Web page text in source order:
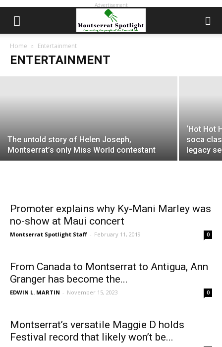
Advertisement
Home Entertainment
ENTERTAINMENT
Little Drummer Boy: The talented and
turbulent life of Montserrat music star
Lord Alfredo
EDWIN L. MARTIN - September 13, 2022
The untold story of Helen Joseph,
Montserrat’s only Miss World contestant
‘Hot Hot
soca
legacy
Promoter explains why Ky-Mani Marley was
no-show at Maui concert
Montserrat Spotlight Staff - February 11, 2019 0
From Canada to Montserrat to Antigua, Ann
Granger has become the...
EDWIN L. MARTIN - November 15, 2023 0
Montserrat’s versatile Maggie D holds
Festival record that likely won’t be...